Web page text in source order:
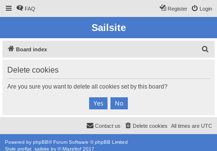
FAQ Login
Register
Sailsite
Board index
Delete cookies
Are you sure you want to delete all cookies set by this board?
All times are UTC
Delete cookies
Contact us
Powered by phpBB® Forum Software © phpBB Limited
Style proflat_sailsite by ©Mazeltof 2017